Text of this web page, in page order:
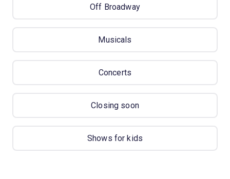
Off Broadway
Musicals
Concerts
Closing soon
Shows for kids